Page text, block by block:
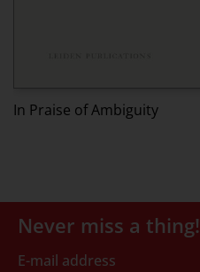
In Praise of Ambiguity
Never miss a thing!
E-mail address